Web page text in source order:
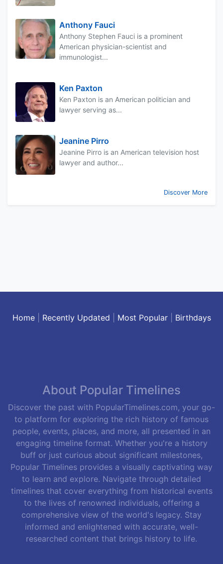
Anthony Fauci
Anthony Stephen Fauci is a prominent
American physician-scientist and
immunologist...
Ken Paxton
Ken Paxton is an American politician and
lawyer serving as...
Jeanine Pirro
Jeanine Pirro is an American television host
lawyer and author...
Discover More
Home| Recently Updated Most Popular| Birthdays
About Popular Timelines
Discover the past with PopularTimelines.com, your go-
to platform for exploring the rich history of famous
people, events, places, and more, all presented in an
engaging timeline format. Whether you're a history
buff or just curious about significant milestones,
Popular Timelines provides a visually captivating way
to learn and explore. Navigate through detailed
timelines that cover everything from historical events
to the lives of renowned individuals, offering a
comprehensive view of the world's legacy. Stay
informed and enlightened with accurate, well-
researched content that brings history to life.